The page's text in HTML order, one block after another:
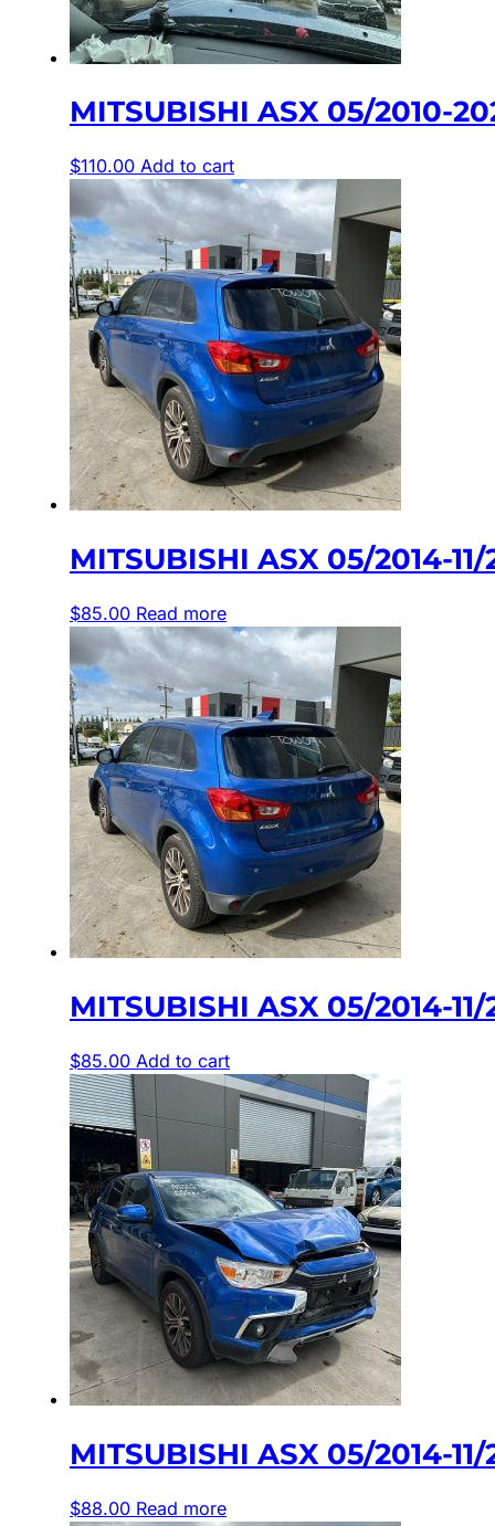
MITSUBISHI ASX 05/2010-
$110.00 Add to cart
MITSUBISHI ASX 05/2014-
$85.00 Read more
MITSUBISHI ASX 05/2014-
$85.00 Add to cart
MITSUBISHI ASX 05/2014-
$88.00 Read more